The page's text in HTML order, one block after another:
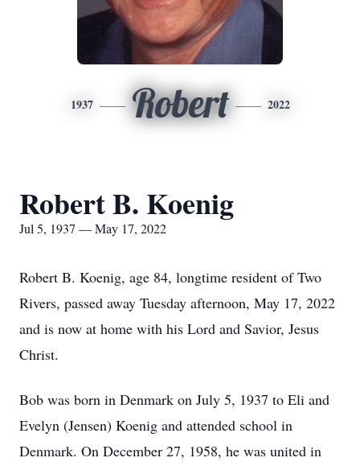
1937 Robert 2022
Robert B. Koenig
Jul 5, 1937 — May 17, 2022
Robert B. Koenig, age 84, longtime resident of Two
Rivers, passed away Tuesday afternoon, May 17, 2022
and is now at home with his Lord and Savior, Jesus
Christ.
Bob was born in Denmark on July 5, 1937 to Eli and
Evelyn (Jensen) Koenig and attended school in
Denmark. On December 27, 1958, he was united in